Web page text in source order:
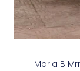
Maria B